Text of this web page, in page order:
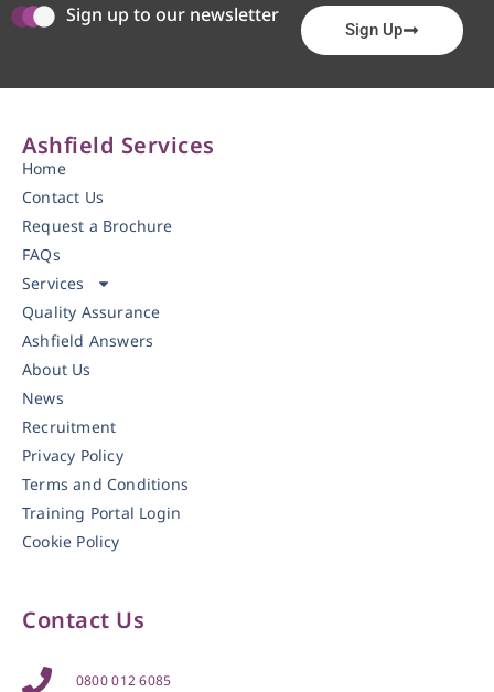
Sign up to our newsletter
Sign Up
Ashfield Services
Home
Contact Us
Request a Brochure
FAQs
Services
Quality Assurance
Ashfield Answers
About Us
News
Recruitment
Privacy Policy
Terms and Conditions
Training Portal Login
Cookie Policy
Contact Us
0800 012 6085